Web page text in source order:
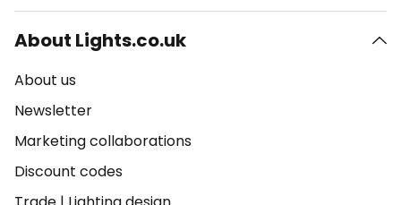
About Lights.co.uk
About us
Newsletter
Marketing collaborations
Discount codes